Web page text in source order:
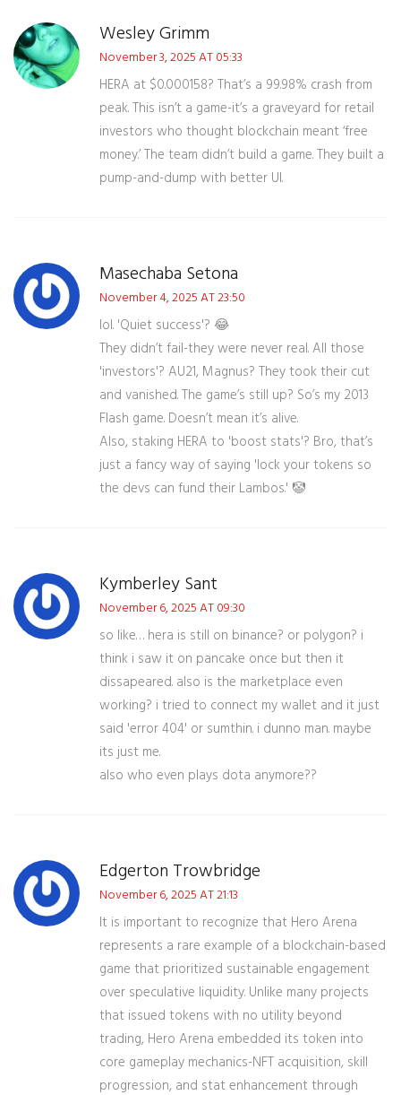
Wesley Grimm
November 3, 2025 AT 05:33
HERA at $0.000158? That’s a 99.98% crash from
peak. This isn’t a game-it’s a graveyard for retail
investors who thought blockchain meant ‘free
money.’ The team didn’t build a game. They built a
pump-and-dump with better UI.
Masechaba Setona
November 4, 2025 AT 23:50
lol. 'Quiet success'? 😂
They didn’t fail-they were never real. All those
'investors'? AU21, Magnus? They took their cut
and vanished. The game’s still up? So’s my 2013
Flash game. Doesn’t mean it’s alive.
Also, staking HERA to 'boost stats'? Bro, that’s
just a fancy way of saying 'lock your tokens so
the devs can fund their Lambos.' 🤡
Kymberley Sant
November 6, 2025 AT 09:30
so like… hera is still on binance? or polygon? i
think i saw it on pancake once but then it
dissapeared. also is the marketplace even
working? i tried to connect my wallet and it just
said 'error 404' or sumthin. i dunno man. maybe
its just me.
also who even plays dota anymore??
Edgerton Trowbridge
November 6, 2025 AT 21:13
It is important to recognize that Hero Arena
represents a rare example of a blockchain-based
game that prioritized sustainable engagement
over speculative liquidity. Unlike many projects
that issued tokens with no utility beyond
trading, Hero Arena embedded its token into
core gameplay mechanics-NFT acquisition, skill
progression, and stat enhancement through